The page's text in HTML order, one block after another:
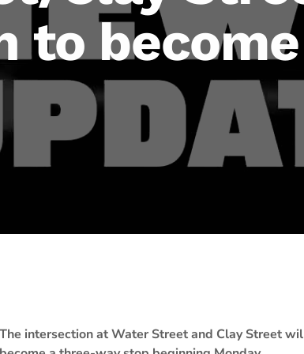
to
The intersection at Water Street and Clay Street